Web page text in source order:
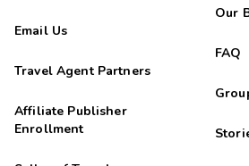
J
03/01/2026
Perfect place to rest!
Highlights: Everything was awesome!
R Robinson
Email Us
Travel Agent Partners
Affiliate Publisher
Enrollment
Our
FAQ